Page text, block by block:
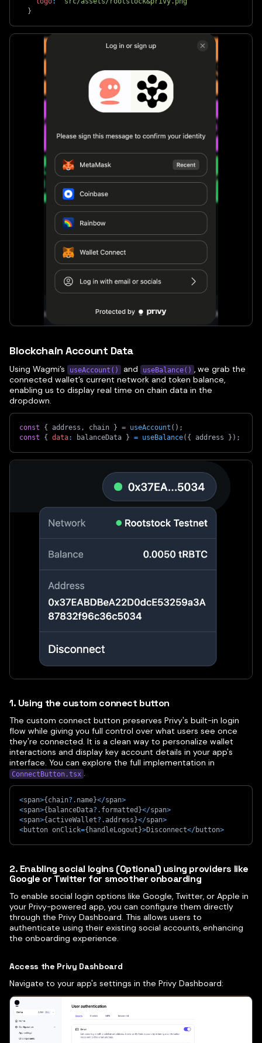
}
Blockchain Account Data
Using Wagmi’s useAccount() and useBalance() , we grab the
connected wallet’s current network and token balance,
enabling us to display real time on chain data in the
dropdown.
const { address , chain } = useAccount ( ) ;
const
{ data: balanceData } = useBalance( { address } ) ;
1. Using the custom connect button
The custom connect button preserves Privy's built-in login
flow while giving you full control over what users see once
they're connected. It is a clean way to personalize wallet
interactions and display key account details in your app's
interface. You can explore the full implementation in
ConnectButton.tsx .
<span>{ chain?. name}</span>
<span>{ balanceData?. formatted }</span>
<span>{activeWallet?.address }</span>
<button onClick={ handleLogout }>Disconnect</button>
2. Enabling social logins (Optional) using providers like
Google or Twitter for smoother onboarding
To enable social login options like Google, Twitter, or Apple in
your Privy-powered app, you can configure them directly
through the Privy Dashboard. This allows users to
authenticate using their existing social accounts, enhancing
the onboarding experience.​
Access the Privy Dashboard
Navigate to your app's settings in the Privy Dashboard: